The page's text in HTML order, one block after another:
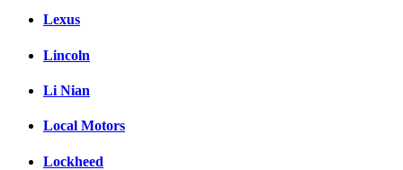
Lexus
Lincoln
Li Nian
Local Motors
Lockheed